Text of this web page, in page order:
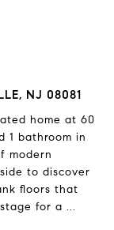
NJ 08081
home at 60
1 bathroom in
modern
to discover
floors that
for a ...